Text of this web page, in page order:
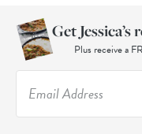
Get
Plus receive a